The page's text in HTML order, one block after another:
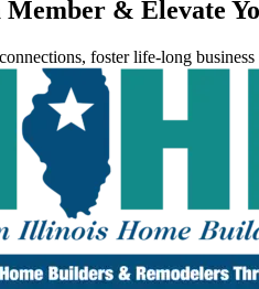
Member & Elevate
foster life-long